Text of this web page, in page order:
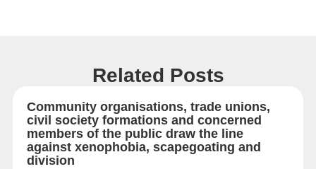
Related Posts
Community organisations, trade unions,
civil society formations and concerned
members of the public draw the line
against xenophobia, scapegoating and
division